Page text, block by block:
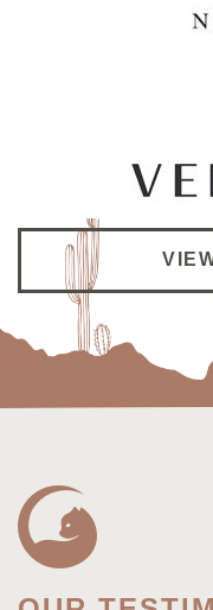
Dr. Shao is super
on my super dry
previous practice